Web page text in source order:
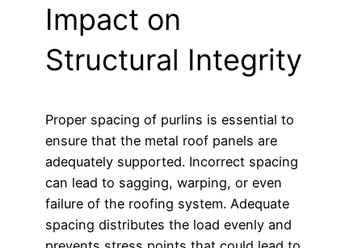
Impact on
Structural Integrity
Proper spacing of purlins is essential to
ensure that the metal roof panels are
adequately supported. Incorrect spacing
can lead to sagging, warping, or even
failure of the roofing system. Adequate
spacing distributes the load evenly and